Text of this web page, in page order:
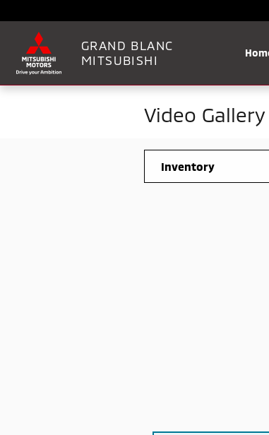
GRAND BLANC
MITSUBISHI
Video Gallery
Inventory